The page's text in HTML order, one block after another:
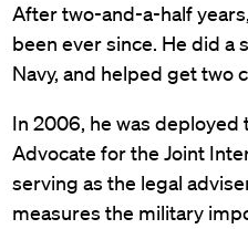
After two-and-a-half
been ever since. He did a
Navy, and helped get two
In 2006, he was
Advocate for the Joint
serving as the legal
measures the military